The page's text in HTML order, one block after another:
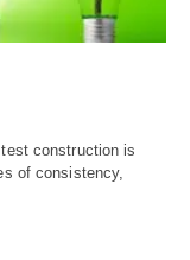
construction is
of consistency,